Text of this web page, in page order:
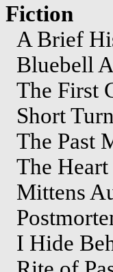
Fiction
A Brief
Bluebell
The First
Short
The Past
The
Mittens
I Hide